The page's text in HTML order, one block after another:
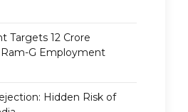
Targets 12 Crore
G Employment
Hidden Risk of